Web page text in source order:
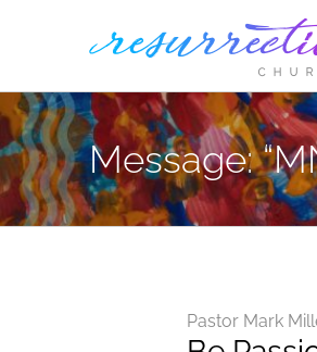
Message:
Pastor Mark